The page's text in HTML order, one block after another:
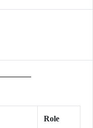
Role